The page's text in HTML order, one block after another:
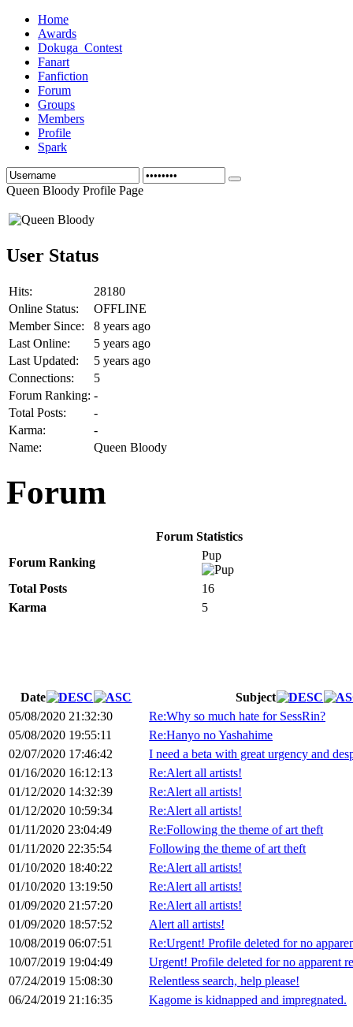
Home
Awards
Dokuga_Contest
Fanart
Fanfiction
Forum
Groups
Members
Profile
Spark
Queen Bloody Profile Page
User Status
Hits:
28180
Online Status:
OFFLINE
Member Since:
8 years ago
Last Online:
5 years ago
Last Updated:
5 years ago
Connections:
5
Forum Ranking: -
Total Posts:
-
Karma:
-
Name:
Queen Bloody
Forum
Forum Statistics
Forum Ranking
Pup
Total Posts
16
Karma
5
Date
Subject
05/08/2020 21:32:30
Re:Why so much hate for SessRin?
05/08/2020 19:55:11
Re:Hanyo no Yashahime
02/07/2020 17:46:42
I need a beta with great urgency and
01/16/2020 16:12:13
Re:Alert all artists!
01/12/2020 14:32:39
Re:Alert all artists!
01/12/2020 10:59:34
Re:Alert all artists!
01/11/2020 23:04:49
Re:Following the theme of art theft
01/11/2020 22:35:54
Following the theme of art theft
01/10/2020 18:40:22
Re:Alert all artists!
01/10/2020 13:19:50
Re:Alert all artists!
01/09/2020 21:57:20
Re:Alert all artists!
01/09/2020 18:57:52
Alert all artists!
10/08/2019 06:07:51
Re:Urgent! Profile deleted for no
10/07/2019 19:04:49
Urgent! Profile deleted for no apparent
07/24/2019 15:08:30
Relentless search, help please!
06/24/2019 21:16:35
Kagome is kidnapped and impregnated.